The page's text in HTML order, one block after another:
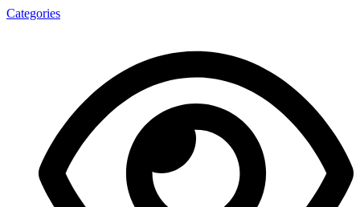
Categories